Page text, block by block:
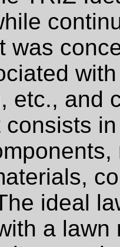
was
etc., and
consists
ideal
a